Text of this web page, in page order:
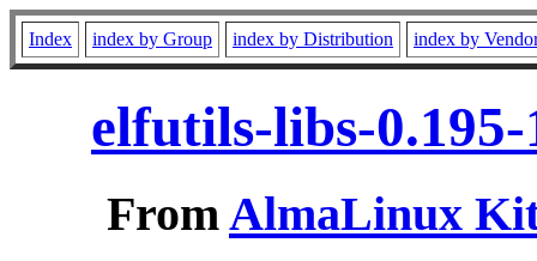
Index index by Group index by Distribution index by
elfutils-libs-
FromAlmaLinux